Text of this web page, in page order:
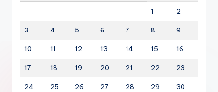
1 2
3 4 5 6 7 8 9
10 11 12 13 14 15 16
17 18 19 20 21 22 23
24 25 26 27 28 29 30